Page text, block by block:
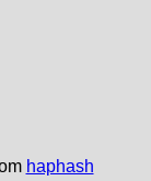
haphash